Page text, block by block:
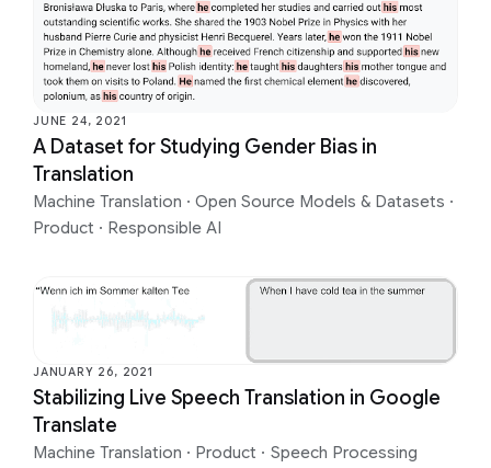
JUNE 24, 2021
A Dataset for Studying Gender Bias in
Translation
Machine Translation · Open Source Models & Datasets ·
Product · Responsible AI
JANUARY 26, 2021
Stabilizing Live Speech Translation in Google
Translate
Machine Translation · Product · Speech Processing